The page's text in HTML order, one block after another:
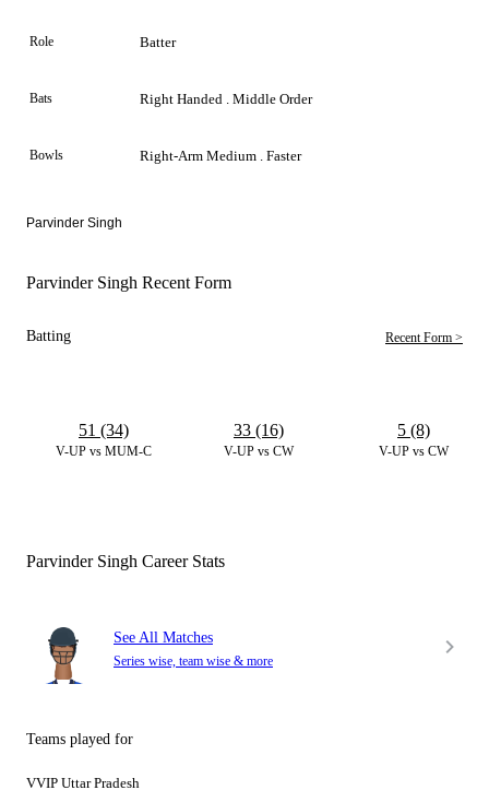
Role Batter
Bats Right Handed . Middle Order
Bowls Right-Arm Medium . Faster
Parvinder Singh
Parvinder Singh Recent Form
Batting Recent Form >
V-UP vs MUM-C
51 (34)
V-UP vs CW
33 (16)
V-UP vs CW
5 (8)
Parvinder Singh Career Stats
See All Matches
Series wise, team wise & more
Teams played for
VVIP Uttar Pradesh